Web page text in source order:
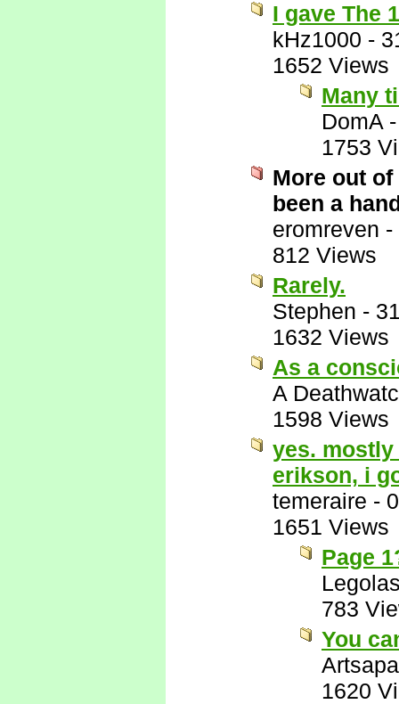
I gave The
kHz1000 -
1652 Views
Many
DomA
1753
More out
been a
eromreven -
812 Views
Rarely.
Stephen -
1632 Views
As a
A
1598 Views
yes.
erikson, i
temeraire -
1651 Views
Page
783
You
1620